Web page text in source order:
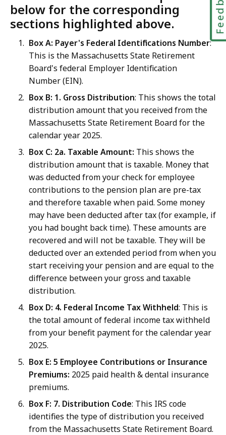
below for the corresponding
sections highlighted above.
Box A: Payer's Federal Identifications Number:
This is the Massachusetts State Retirement
Board's federal Employer Identification
Number (EIN).
Box B: 1. Gross Distribution: This shows the total
distribution amount that you received from the
Massachusetts State Retirement Board for the
calendar year 2025.
Box C: 2a. Taxable Amount: This shows the
distribution amount that is taxable. Money that
was deducted from your check for employee
contributions to the pension plan are pre-tax
and therefore taxable when paid. Some money
may have been deducted after tax (for example, if
you had bought back time). These amounts are
recovered and will not be taxable. They will be
deducted over an extended period from when you
start receiving your pension and are equal to the
difference between your gross and taxable
distribution.
Box D: 4. Federal Income Tax Withheld: This is
the total amount of federal income tax withheld
from your benefit payment for the calendar year
2025.
Box E: 5 Employee Contributions or Insurance
Premiums: 2025 paid health & dental insurance
premiums.
Box F: 7. Distribution Code: This IRS code
identifies the type of distribution you received
from the Massachusetts State Retirement Board.